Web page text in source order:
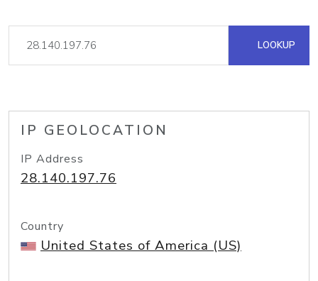
LOOKUP
IP GEOLOCATION
IP Address
28.140.197.76
Country
United States of America (US)